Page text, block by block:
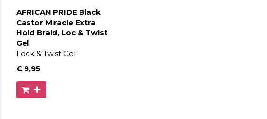
AFRICAN PRIDE Black
Castor Miracle Extra
Hold Braid, Loc & Twist
Gel
Lock & Twist Gel
€ 9,95